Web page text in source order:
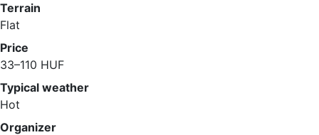
Terrain
Flat
Price
33–110 HUF
Typical weather
Hot
Organizer